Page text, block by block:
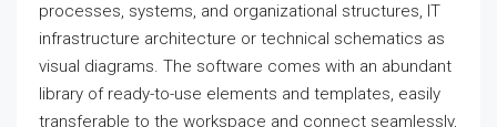
processes, systems, and organizational structures, IT
infrastructure architecture or technical schematics as
visual diagrams. The software comes with an abundant
library of ready-to-use elements and templates, easily
transferable to the workspace and connect seamlessly,